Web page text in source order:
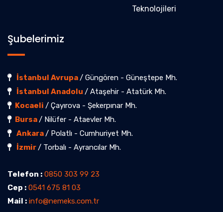
Teknolojileri
Şubelerimiz
İstanbul Avrupa/ Güngören - Güneştepe Mh.
İstanbul Anadolu / Ataşehir - Atatürk Mh.
Kocaeli / Çayırova - Şekerpınar Mh.
Bursa/ Nilüfer - Ataevler Mh.
Ankara/ Polatlı - Cumhuriyet Mh.
İzmir/ Torbalı - Ayrancılar Mh.
Telefon : 0850 303 99 23
Cep : 0541 675 81 03
Mail : info@nemeks.com.tr